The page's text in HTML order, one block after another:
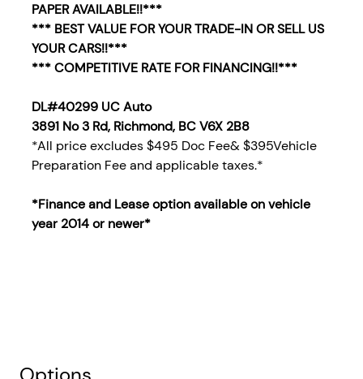
PAPER AVAILABLE!!***
*** BEST VALUE FOR YOUR TRADE-IN OR SELL US
YOUR CARS!!***
*** COMPETITIVE RATE FOR FINANCING!!***
DL#40299 UC Auto
3891 No 3 Rd, Richmond, BC V6X 2B8
*All price excludes $495 Doc Fee& $395Vehicle
Preparation Fee and applicable taxes.*
*Finance and Lease option available on vehicle
year 2014or newer*